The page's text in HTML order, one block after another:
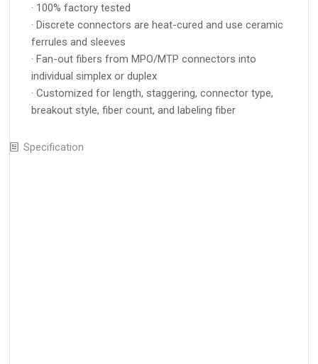
· 100% factory tested
· Discrete connectors are heat-cured and use ceramic
ferrules and sleeves
· Fan-out fibers from MPO/MTP connectors into
individual simplex or duplex
· Customized for length, staggering, connector type,
breakout style, fiber count, and labeling fiber
Specification